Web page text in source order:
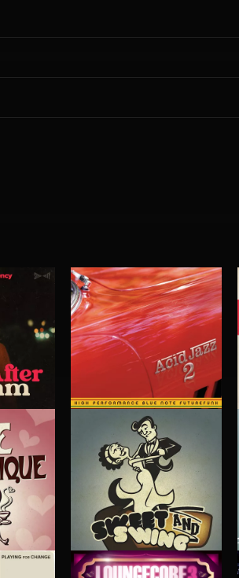
ACID JAZZ 2
SWEET & SWING